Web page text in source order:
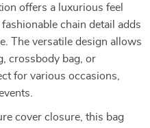
offers a luxurious feel
chain detail adds
The versatile design allows
crossbody bag, or
for various occasions,
cover closure, this bag